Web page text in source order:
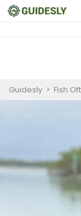
Guidesly > Fish